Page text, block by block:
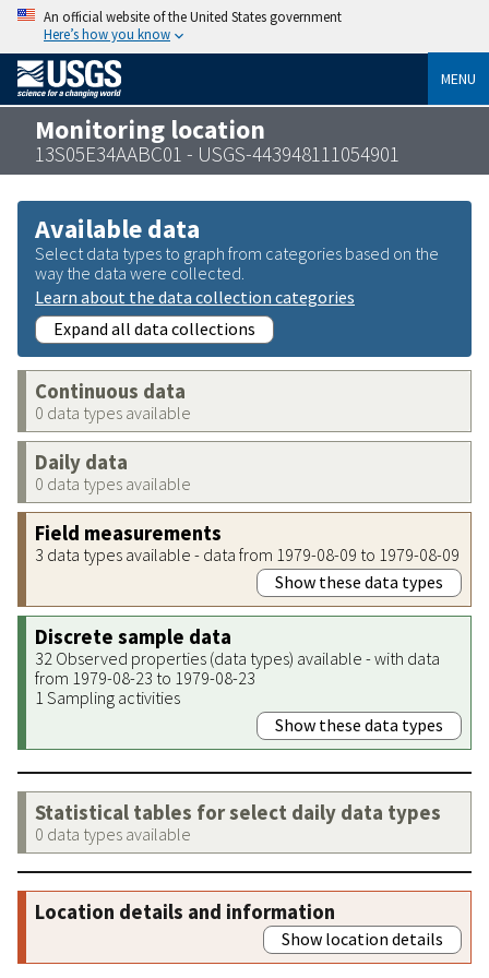
An official website of the United States government
Here’s how you know
MENU
Monitoring location
13S05E34AABC01 - USGS-443948111054901
Available data
Select data types to graph from categories based on the
way the data were collected.
Learn about the data collection categories
Expand all data collections
Continuous data
0 data types available
Daily data
0 data types available
Field measurements
3 data types available - data from 1979-08-09 to 1979-08-09
Show these data types
Discrete sample data
32 Observed properties (data types) available - with data
from 1979-08-23 to 1979-08-23
1 Sampling activities
Show these data types
Statistical tables for select daily data types
0 data types available
Location details and information
Show location details